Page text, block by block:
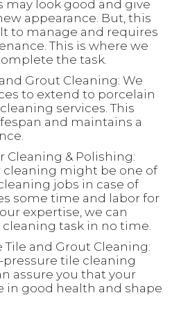
may look good and give
appearance. But, this
to manage and requires
This is where we
the task.
Grout Cleaning: We
to extend to porcelain
services. This
and maintains a
Cleaning & Polishing:
cleaning might be one of
jobs in case of
some time and labor for
expertise, we can
task in no time.
Tile and Grout Cleaning:
tile cleaning
assure you that your
in good health and shape